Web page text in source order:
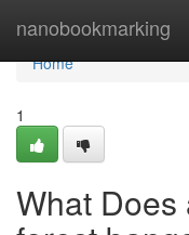
nanobookmarking
Home
Home
1
What